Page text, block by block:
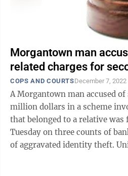
Morgantown man
related charges for
COPS AND COURTSDecember 7, 2022
A Morgantown man accused
million dollars in a scheme
that belonged to a relative
Tuesday on three counts of
of aggravated identity theft. United States Attorney